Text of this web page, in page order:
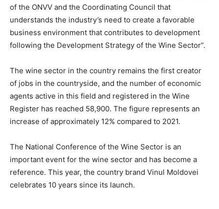
of the ONVV and the Coordinating Council that
understands the industry’s need to create a favorable
business environment that contributes to development
following the Development Strategy of the Wine Sector”.
The wine sector in the country remains the first creator
of jobs in the countryside, and the number of economic
agents active in this field and registered in the Wine
Register has reached 58,900. The figure represents an
increase of approximately 12% compared to 2021.
The National Conference of the Wine Sector is an
important event for the wine sector and has become a
reference. This year, the country brand Vinul Moldovei
celebrates 10 years since its launch.